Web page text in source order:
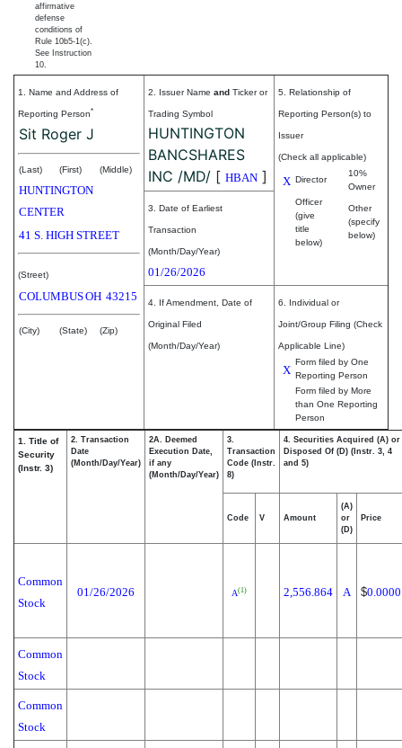
affirmative
defense
conditions of
Rule 10b5-1(c).
See Instruction
10.
1. Name and Address of
Reporting Person*
Sit Roger J
(Last) (First) (Middle)
HUNTINGTON
CENTER
41 S. HIGH STREET
(Street)
COLUMBUSOH 43215
(City) (State) (Zip)
2. Issuer Name and Ticker or
Trading Symbol
HUNTINGTON
BANCSHARES
INC /MD/ [ HBAN ]
5. Relationship of
Reporting Person(s) to
Issuer
(Check all applicable)
X Director
10%
Owner
Officer
(give
title
below)
Other
(specify
below)
3. Date of Earliest
Transaction
(Month/Day/Year)
01/26/2026
4. If Amendment, Date of
Original Filed
(Month/Day/Year)
6. Individual or
Joint/Group Filing (Check
Applicable Line)
X
Form filed by One
Reporting Person
Form filed by More
than One Reporting
Person
1. Title of
Security
(Instr. 3)
2. Transaction
Date
(Month/Day/Year)
2A. Deemed
Execution Date,
if any
(Month/Day/Year)
3.
Transaction
Code (Instr.
8)
4. Securities Acquired (A) or
Disposed Of (D) (Instr. 3, 4
and 5)
Code V Amount
(A)
or
(D)
Price
Common
Stock
01/26/2026 A(1) 2,556.864 A $0.0000
Common
Stock
Common
Stock